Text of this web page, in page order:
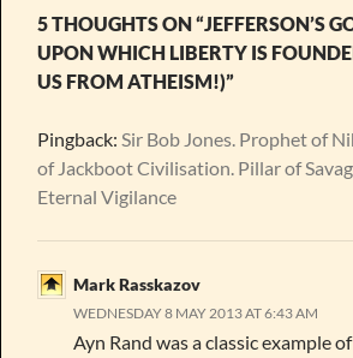
5 THOUGHTS ON “JEFFERSON’S
UPON WHICH LIBERTY IS
US FROM ATHEISM!)”
Pingback: Sir Bob Jones. Prophet of
of Jackboot Civilisation. Pillar of
Eternal Vigilance
Mark Rasskazov
WEDNESDAY 8 MAY 2013 AT 6:43 AM
Ayn Rand was a classic example